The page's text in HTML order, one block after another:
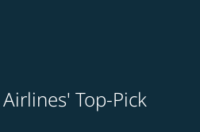
Airlines' Top-Pick